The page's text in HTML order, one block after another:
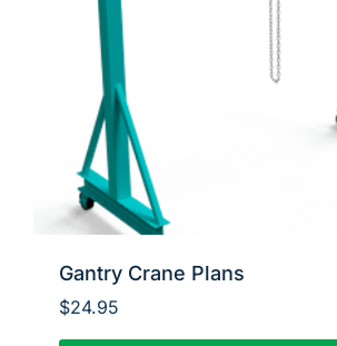
Gantry Crane Plans
$24.95